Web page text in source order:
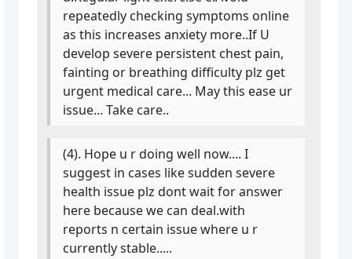
repeatedly checking symptoms online
as this increases anxiety more..If U
develop severe persistent chest pain,
fainting or breathing difficulty plz get
urgent medical care... May this ease ur
issue... Take care..
(4). Hope u r doing well now.... I
suggest in cases like sudden severe
health issue plz dont wait for answer
here because we can deal.with
reports n certain issue where u r
currently stable.....